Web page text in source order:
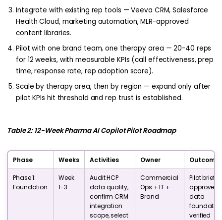
Integrate with existing rep tools — Veeva CRM, Salesforce
Health Cloud, marketing automation, MLR-approved
content libraries.
Pilot with one brand team, one therapy area — 20-40 reps
for 12 weeks, with measurable KPIs (call effectiveness, prep
time, response rate, rep adoption score).
Scale by therapy area, then by region — expand only after
pilot KPIs hit threshold and rep trust is established.
Table 2: 12-Week Pharma AI Copilot Pilot Roadmap
Phase Weeks Activities Owner Outcome
Phase 1:
Foundation
Week
1-3
Audit HCP
data quality,
confirm CRM
integration
scope, select
Commercial
Ops + IT +
Brand
Pilot brief
approved;
data
verified